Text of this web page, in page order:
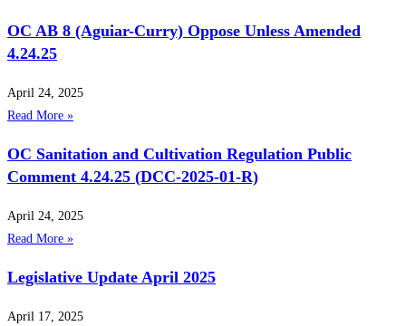
OC AB 8 (Aguiar-Curry) Oppose Unless Amended
4.24.25
April 24, 2025
Read More »
OC Sanitation and Cultivation Regulation Public
Comment 4.24.25 (DCC-2025-01-R)
April 24, 2025
Read More »
Legislative Update April 2025
April 17, 2025